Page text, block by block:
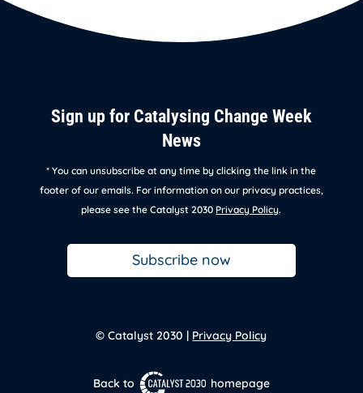
Sign up for Catalysing Change Week
News
* You can unsubscribe at any time by clicking the link in the
footer of our emails. For information on our privacy practices,
please see the Catalyst 2030 Privacy Policy.
Subscribe now
© Catalyst 2030 | Privacy Policy
Back to homepage